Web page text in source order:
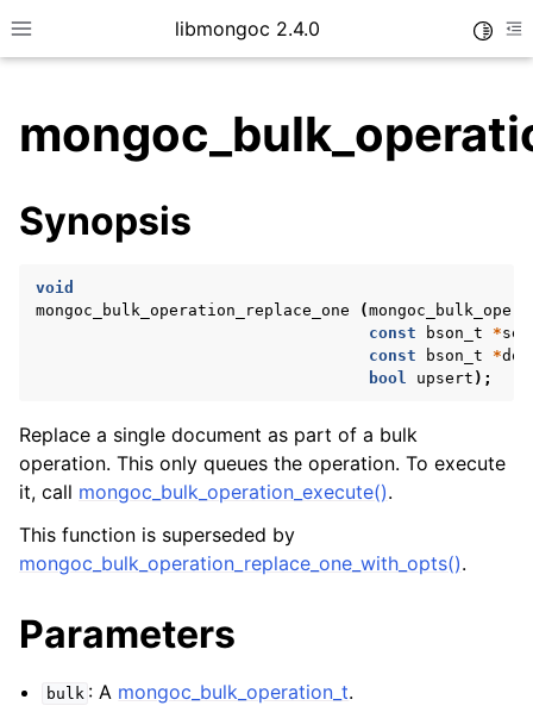
Toggle site navigation sidebar
libmongoc 2.4.0
child pages in navigation
child pages in navigation
child pages in navigation
child pages in navigation
child pages in navigation
child pages in navigation
Synopsis
void
mongoc_bulk_operation_replace_one
(
const
bson_t *
const
bson_t *
bool
upsert );
Replace a single document as part of a bulk
operation. This only queues the operation. To execute
it, call mongoc_bulk_operation_execute().
This function is superseded by
mongoc_bulk_operation_replace_one_with_opts().
Parameters
bulk : A mongoc_bulk_operation_t.